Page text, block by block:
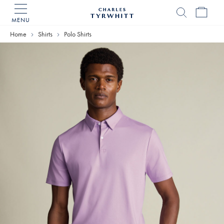
MENU
Home
Home Shirts Polo Shirts